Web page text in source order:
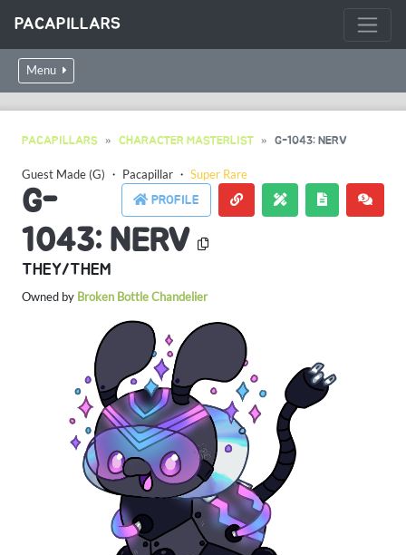
PACAPILLARS
Menu
PACAPILLARS CHARACTER MASTERLIST G-1043: NERV
Guest Made (G) ・ Pacapillar ・ Super Rare
PROFILE
G-
1043: NERV
THEY/THEM
Owned by Broken Bottle Chandelier